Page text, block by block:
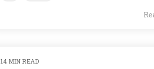
14 MIN READ